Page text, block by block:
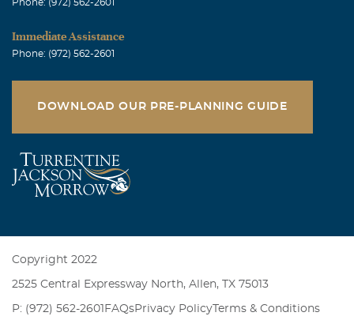
Phone: (972) 562-2601
Immediate Assistance
Phone: (972) 562-2601
DOWNLOAD OUR PRE-PLANNING GUIDE
Copyright 2022
2525 Central Expressway North, Allen, TX 75013
P: (972) 562-2601 FAQsPrivacy PolicyTerms & Conditions